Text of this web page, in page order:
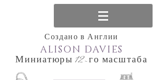
Создано в Англии
Миниатюры 12-го масштаба
ALISON DAVIES